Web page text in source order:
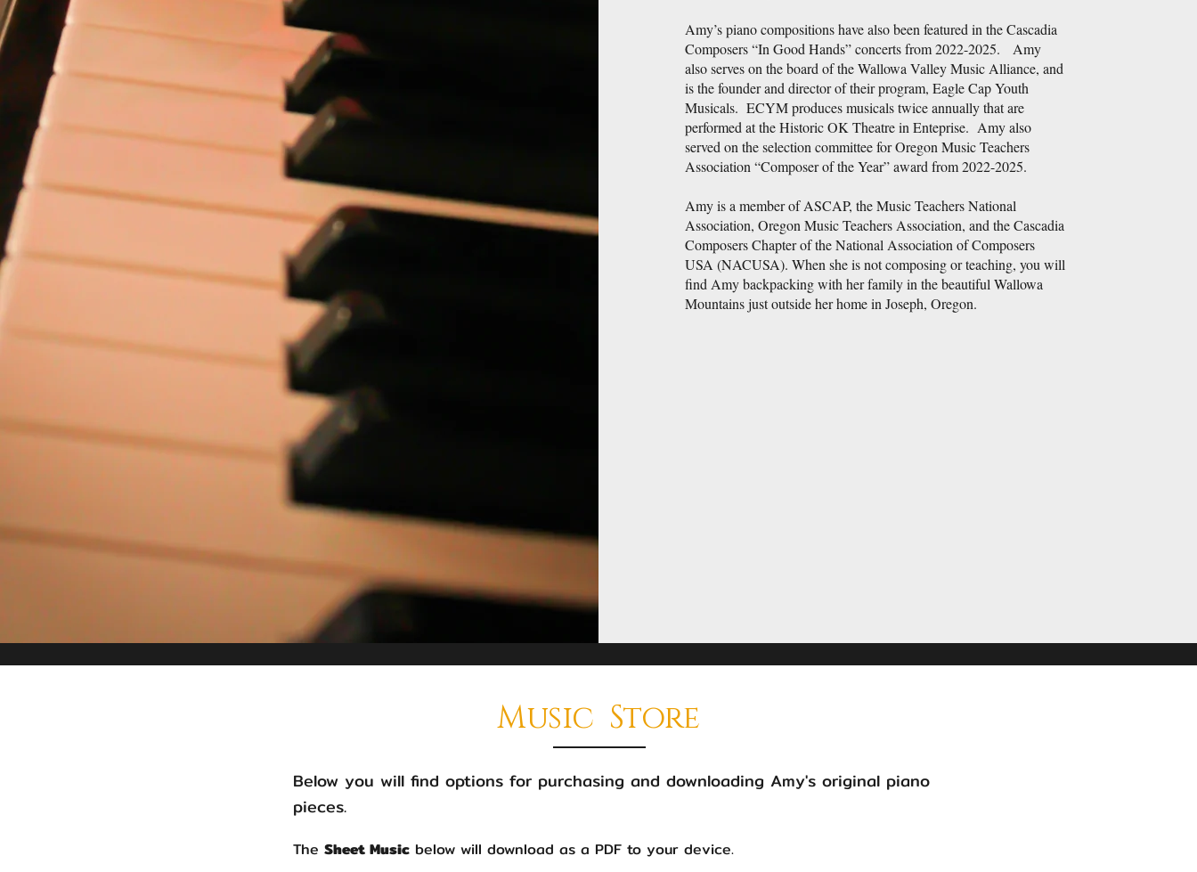
Amy’s piano compositions have also been featured in the Cascadia
Composers “In Good Hands” concerts from 2022-2025. Amy
also serves on the board of the Wallowa Valley Music Alliance, and
is the founder and director of their program, Eagle Cap Youth
Musicals. ECYM produces musicals twice annually that are
performed at the Historic OK Theatre in Enteprise. Amy also
served on the selection committee for Oregon Music Teachers
Association “Composer of the Year” award from 2022-2025.
Amy is a member of ASCAP, the Music Teachers National
Association, Oregon Music Teachers Association, and the Cascadia
Composers Chapter of the National Association of Composers
USA (NACUSA). When she is not composing or teaching, you will
find Amy backpacking with her family in the beautiful Wallowa
Mountains just outside her home in Joseph, Oregon.
Music Store
Below you will find options for purchasing and downloading Amy's original piano
pieces.
The Sheet Music below will download as a PDF to your device.